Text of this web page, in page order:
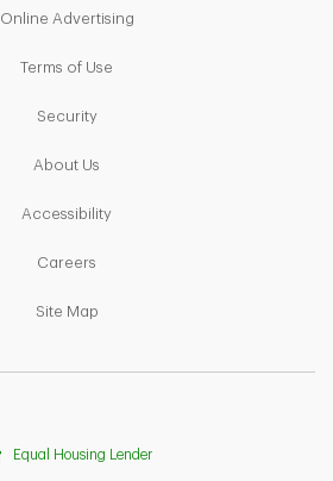
Online AdvertisingLink Opens in New Tab
Terms of Use
SecurityLink Opens in New Tab
About Us
AccessibilityLink Opens in New Tab
Careers
Site MapLink Opens in New Tab
Equal Housing Lender